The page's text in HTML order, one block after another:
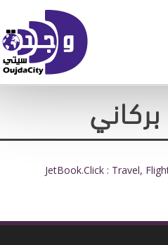
JetBook.Click : Travel,